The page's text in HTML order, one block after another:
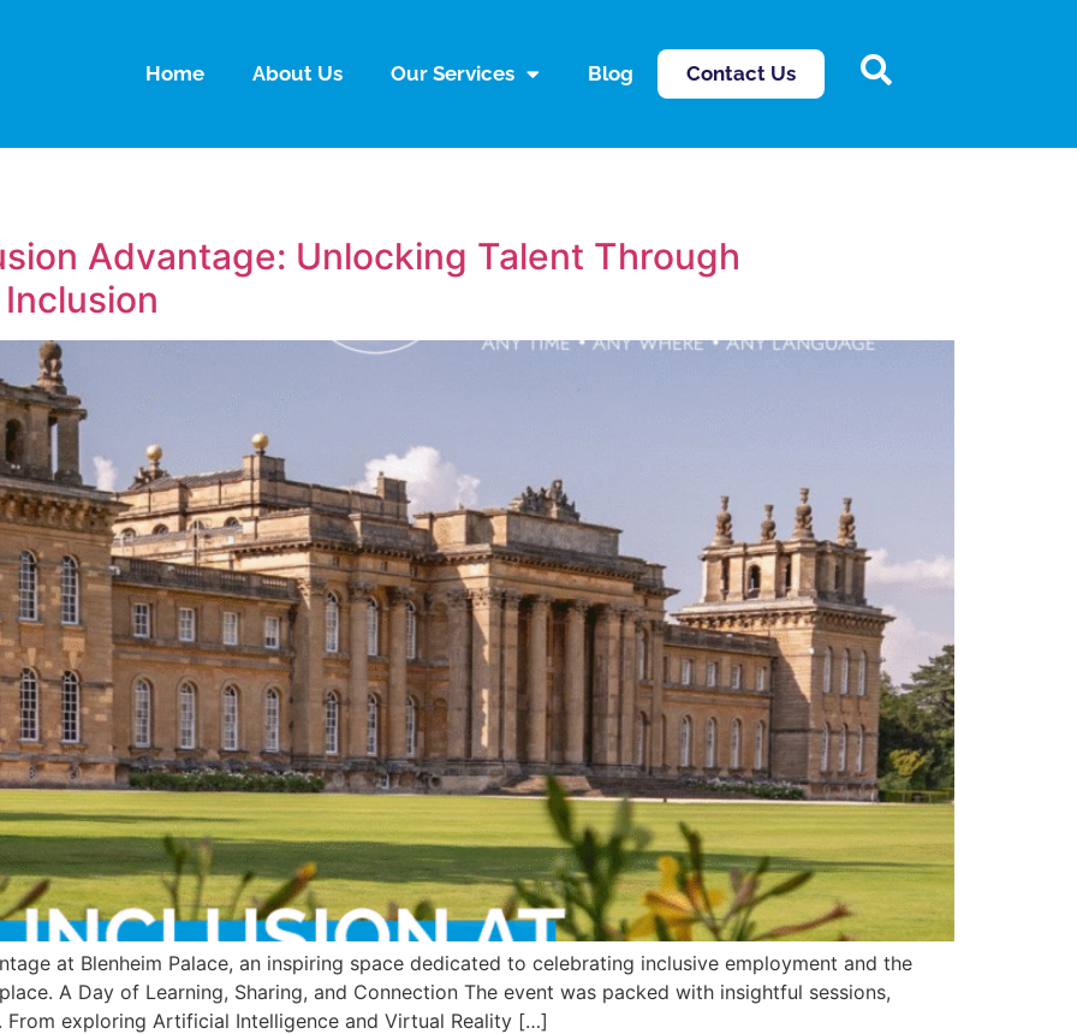
Home About Us Our Services Blog Contact Us
Advantage: Unlocking Talent Through
at Blenheim Palace, an inspiring space dedicated to celebrating inclusive employment and the
A Day of Learning, Sharing, and Connection The event was packed with insightful sessions,
exploring Artificial Intelligence and Virtual Reality […]